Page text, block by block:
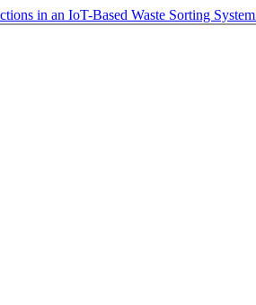
in an IoT-Based Waste Sorting System